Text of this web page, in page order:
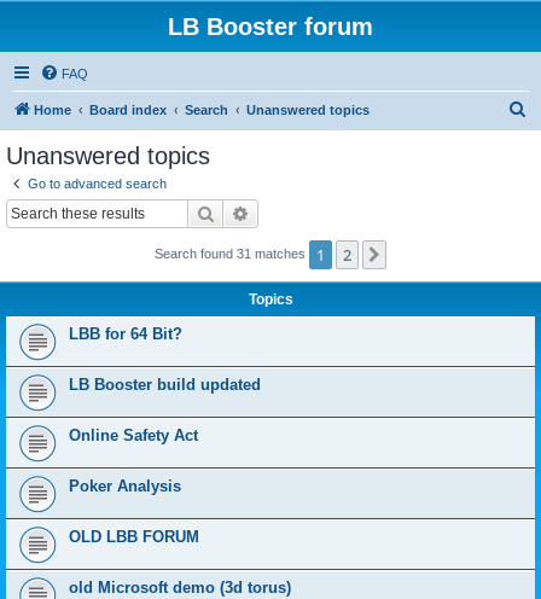
LB Booster forum
FAQ
Home Board index Search Unanswered topics
Unanswered topics
Go to advanced search
Search
Search found 31 matches 1 2
Topics
LBB for 64 Bit?
LB Booster build updated
Online Safety Act
Poker Analysis
OLD LBB FORUM
old Microsoft demo (3d torus)